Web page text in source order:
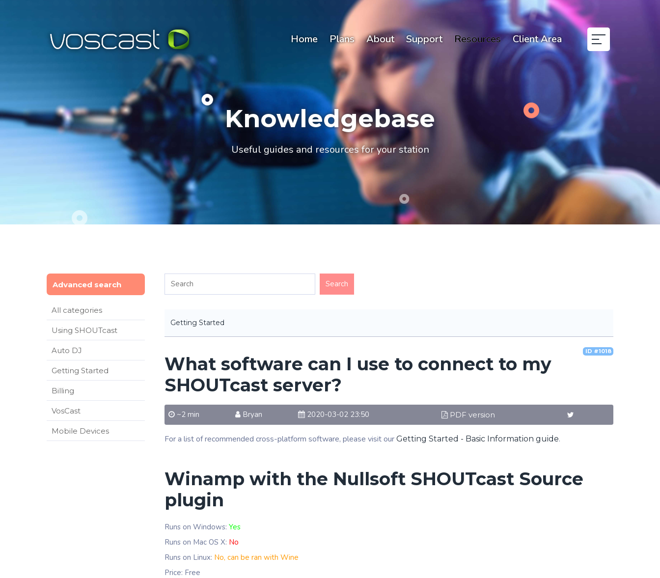
Home Plans About Support Resources Client Area
Knowledgebase
Useful guides and resources for your station
Advanced search
All categories
Using SHOUTcast
Auto DJ
Getting Started
Billing
VosCast
Mobile Devices
Getting Started
ID #1018
What software can I use to connect to my
SHOUTcast server?
~2 min Bryan 2020-03-02 23:50 PDF version
For a list of recommended cross-platform software, please visit our Getting Started - Basic Information guide.
Winamp with the Nullsoft SHOUTcast Source
plugin
Runs on Windows: Yes
Runs on Mac OS X: No
Runs on Linux: No, can be ran with Wine
Price: Free